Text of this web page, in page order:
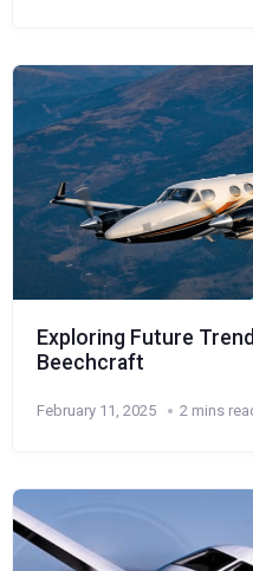
Exploring Future
Beechcraft
February 11, 2025 2 mins